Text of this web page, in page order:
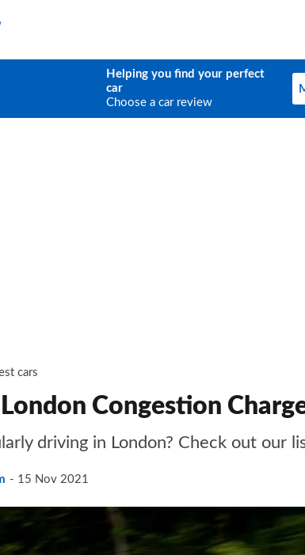
Helping you find your perfect
car
Choose a car review
cars
Congestion
driving in London? Check out our
15 Nov 2021